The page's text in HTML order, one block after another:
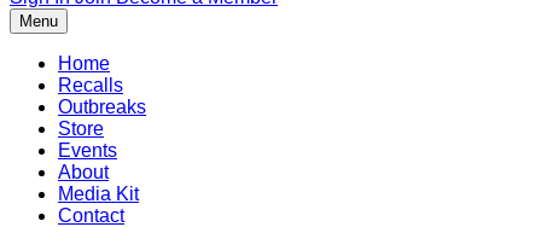
Menu
Home
Recalls
Outbreaks
Store
Events
About
Media Kit
Contact